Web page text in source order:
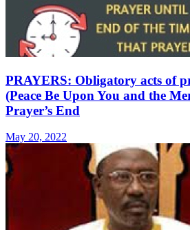
PRAYERS: Obligatory acts of
(Peace Be Upon You and the
Prayer’s End
May 20, 2022